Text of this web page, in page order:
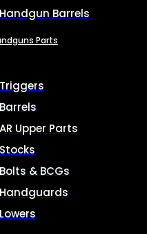
Handgun Barrels
Parts
Triggers
Barrels
AR Upper Parts
Stocks
Bolts & BCGs
Handguards
Lowers